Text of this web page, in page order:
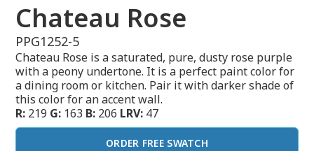
Chateau Rose
PPG1252-5
Chateau Rose is a saturated, pure, dusty rose purple
with a peony undertone. It is a perfect paint color for
a dining room or kitchen. Pair it with darker shade of
this color for an accent wall.
R: 219 G: 163 B: 206 LRV: 47
ORDER FREE SWATCH